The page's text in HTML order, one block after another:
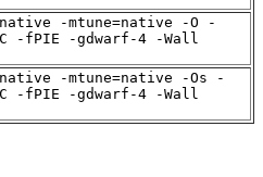
-mtune=native -O -
-fPIE -gdwarf-4 -Wall
-mtune=native -Os -
-fPIE -gdwarf-4 -Wall